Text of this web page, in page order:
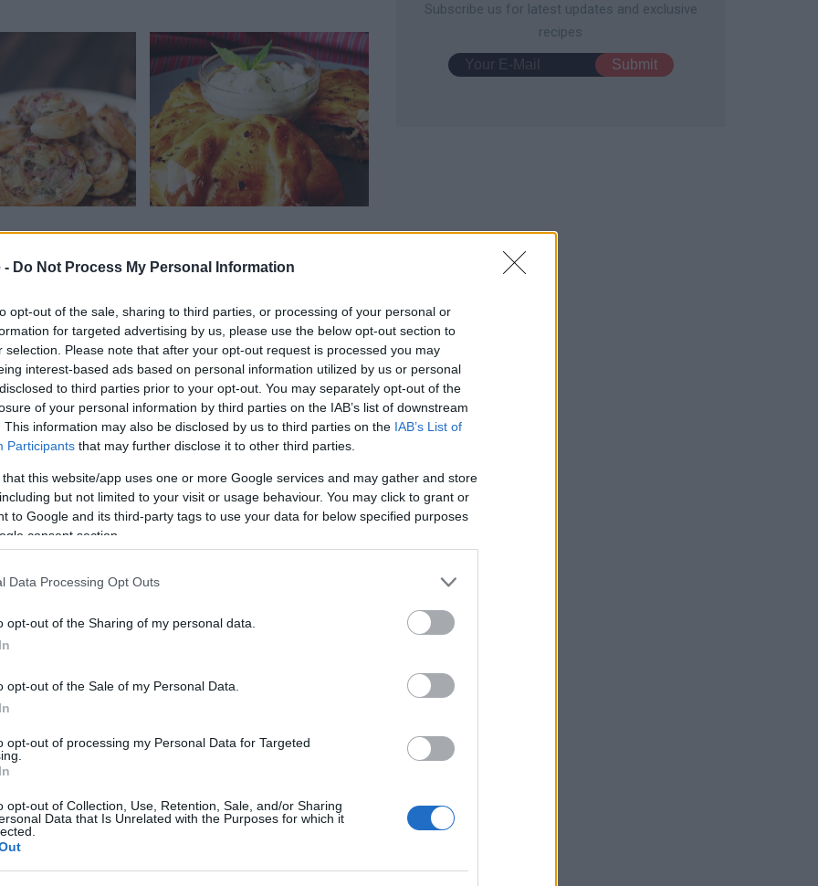
- Do Not Process My Personal Information
opt-out of the sale, sharing to third parties, or processing of your personal or
for targeted advertising by us, please use the below opt-out section to
selection. Please note that after your opt-out request is processed you may
interest-based ads based on personal information utilized by us or personal
to third parties prior to your opt-out. You may separately opt-out of the
of your personal information by third parties on the IAB’s list of downstream
This information may also be disclosed by us to third parties on the IAB’s List of
Participants that may further disclose it to other third parties.
that this website/app uses one or more Google services and may gather and store
but not limited to your visit or usage behaviour. You may click to grant or
to Google and its third-party tags to use your data for below specified purposes
consent section.
Data Processing Opt Outs
opt-out of the Sharing of my personal data.
opt-out of the Sale of my Personal Data.
opt-out of processing my Personal Data for Targeted
opt-out of Collection, Use, Retention, Sale, and/or Sharing
Data that Is Unrelated with the Purposes for which it
Pizza Braid Game Day Snacks
this recipe.
to make this five minute recipe.
Subscribe us for latest updates and exclusive
recipes